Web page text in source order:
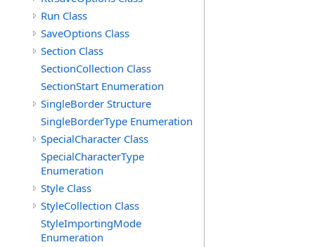
Run Class
SaveOptions Class
Section Class
SectionCollection Class
SectionStart Enumeration
SingleBorder Structure
SingleBorderType Enumeration
SpecialCharacter Class
SpecialCharacterType
Enumeration
Style Class
StyleCollection Class
StyleImportingMode
Enumeration